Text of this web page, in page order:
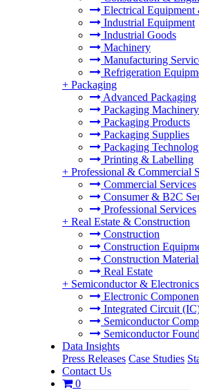
Electrical Equipment
Industrial Equipment
Industrial Goods
Machinery
Manufacturing
Refrigeration
+ Packaging
Advanced Packaging
Packaging Machinery
Packaging Products
Packaging Supplies
Packaging
Printing & Labelling
+ Professional & Commercial
Commercial Services
Consumer & B2C
Professional Services
+ Real Estate & Construction
Construction
Construction
Construction
Real Estate
+ Semiconductor & Electronics
Electronic
Integrated Circuit
Semiconductor
Semiconductor
Data Insights
Press Releases Case Studies
Contact Us
0